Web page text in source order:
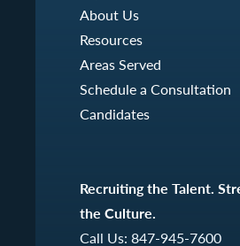
About Us
Resources
Areas Served
Schedule a Consultation
Candidates
Recruiting the Talent.
the Culture.
Call Us: 847-945-7600